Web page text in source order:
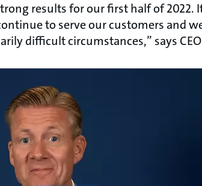
results for our first half of 2022.
to serve our customers and
difficult circumstances,” says